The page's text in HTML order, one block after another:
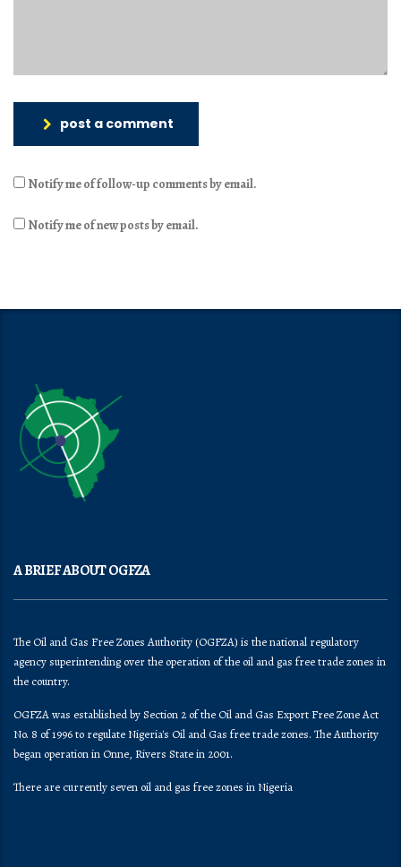
post a comment
Notify me of follow-up comments by email.
Notify me of new posts by email.
A BRIEF ABOUT OGFZA
The Oil and Gas Free Zones Authority (OGFZA) is the national regulatory
agency superintending over the operation of the oil and gas free trade zones in
the country.
OGFZA was established by Section 2 of the Oil and Gas Export Free Zone Act
No. 8 of 1996 to regulate Nigeria's Oil and Gas free trade zones. The Authority
began operation in Onne, Rivers State in 2001.
There are currently seven oil and gas free zones in Nigeria